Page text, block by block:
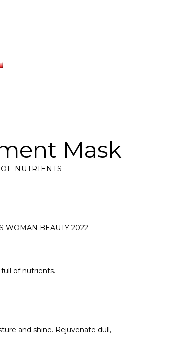
Mask
NUTRIENTS
WOMAN BEAUTY 2022
of nutrients.
and shine. Rejuvenate dull,